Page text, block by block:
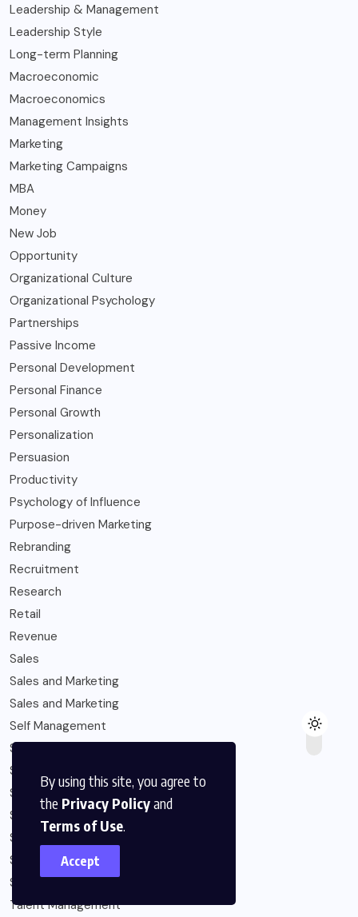
By using this site, you agree to
the Privacy Policyand
Terms of Use.
Accept
Leadership & Management
Leadership Style
Long-term Planning
Macroeconomic
Macroeconomics
Management Insights
Marketing
Marketing Campaigns
MBA
Money
New Job
Opportunity
Organizational Culture
Organizational Psychology
Partnerships
Passive Income
Personal Development
Personal Finance
Personal Growth
Personalization
Persuasion
Productivity
Psychology of Influence
Purpose-driven Marketing
Rebranding
Recruitment
Research
Retail
Revenue
Sales
Sales and Marketing
Sales and Marketing
Self Management
Six-Figure Income
Solopreneur
Startup Capital
Startups
Strategy
Subscription Economy
Sustainability
Talent Management